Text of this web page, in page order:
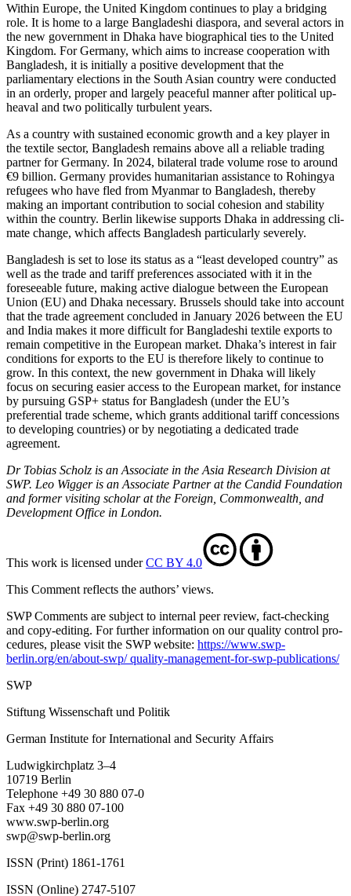
Within Europe, the United Kingdom con­tinues to play a bridging
role. It is home to a large Bangladeshi diaspora, and several actors in
the new government in Dhaka have biographical ties to the United
King­dom. For Germany, which aims to increase cooperation with
Bangladesh, it is initially a positive development that the
parliamentary elections in the South Asian country were conducted
in an orderly, proper and largely peaceful manner after political up­
heaval and two politically turbulent years.
As a country with sustained economic growth and a key player in
the textile sec­tor, Bangladesh remains above all a reliable trading
partner for Germany. In 2024, bilat­eral trade volume rose to around
€9 billion. Germany provides humanitarian assistance to Rohingya
refugees who have fled from Myanmar to Bangladesh, thereby
making an important contribution to social cohe­sion and stability
within the country. Berlin likewise supports Dhaka in addressing cli­
mate change, which affects Bangladesh par­ticularly severely.
Bangladesh is set to lose its status as a “least developed country” as
well as the trade and tariff preferences associated with it in the
foreseeable future, making active dialogue between the European
Union (EU) and Dhaka necessary. Brussels should take into account
that the trade agreement con­cluded in January 2026 between the EU
and India makes it more difficult for Bangladeshi textile exports to
remain competitive in the European market. Dhaka’s interest in fair
conditions for exports to the EU is therefore likely to continue to
grow. In this context, the new government in Dhaka will likely
focus on securing easier access to the European market, for instance
by pursuing GSP+ status for Bangladesh (under the EU’s
preferential trade scheme, which grants additional tariff concessions
to developing countries) or by negotiating a dedicated trade
agreement.
Dr Tobias Scholz is an Associate in the Asia Research Division at
SWP. Leo Wigger is an Associate Partner at the Candid Foundation
and former visiting scholar at the Foreign, Commonwealth, and
Development Office in London.
This work is licensed underCC BY 4.0
This Comment reflects the authors’ views.
SWP Comments are subject to internal peer review, fact-checking
and copy-editing. For further information on our quality control pro­
cedures, please visit the SWP website: https://www.swp-
berlin.org/en/about-swp/ quality-management-for-swp-publications/
SWP
Stiftung Wissenschaft und Politik
German Institute for International and Security Affairs
Ludwigkirchplatz 3–4
10719 Berlin
Telephone +49 30 880 07-0
Fax +49 30 880 07-100
www.swp-berlin.org
swp@swp-berlin.org
ISSN (Print) 1861-1761
ISSN (Online) 2747-5107